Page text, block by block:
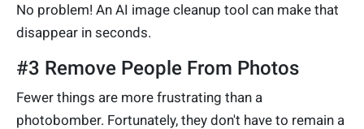
No problem! An AI image cleanup tool can make that
disappear in seconds.
#3 Remove People From Photos
Fewer things are more frustrating than a
photobomber. Fortunately, they don't have to remain a